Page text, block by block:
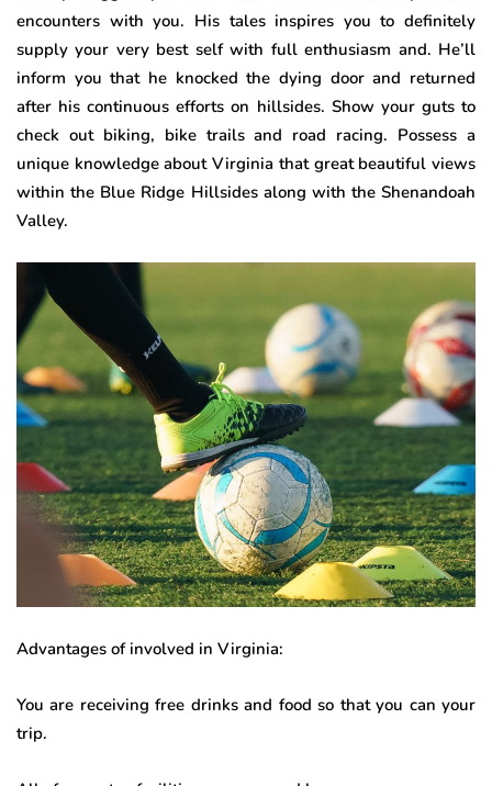
encounters with you. His tales inspires you to definitely
supply your very best self with full enthusiasm and. He’ll
inform you that he knocked the dying door and returned
after his continuous efforts on hillsides. Show your guts to
check out biking, bike trails and road racing. Possess a
unique knowledge about Virginia that great beautiful views
within the Blue Ridge Hillsides along with the Shenandoah
Valley.
Advantages of involved in Virginia:
You are receiving free drinks and food so that you can your
trip.